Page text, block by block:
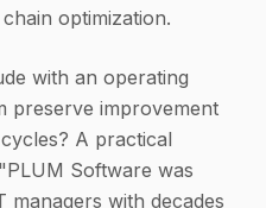
optimization.
with an operating
preserve improvement
A practical
Software was
with decades